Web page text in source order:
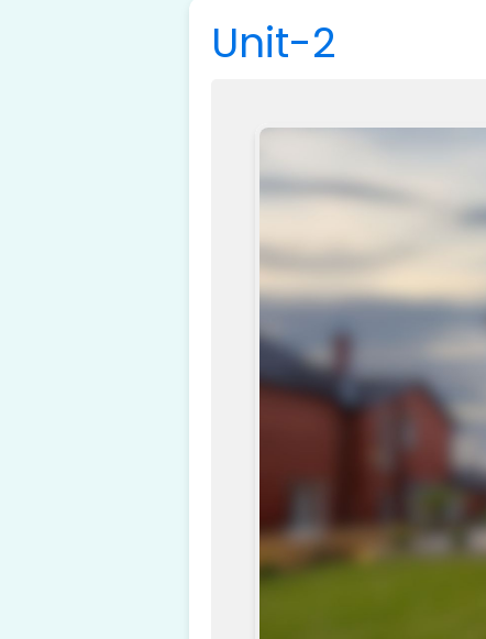
Unit-2